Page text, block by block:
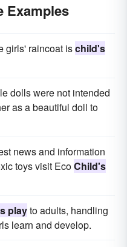
Examples
girls' raincoat ischild's
dolls were not intended
as a beautiful doll to
news and information
toys visit EcoChild's
playto adults, handling
learn and develop.